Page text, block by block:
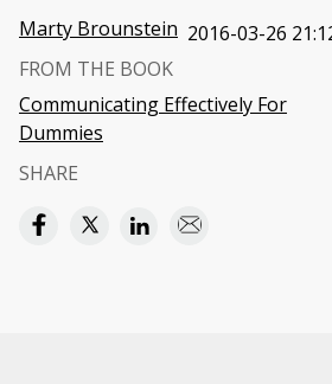
Marty Brounstein 2016-03-26
FROM THE BOOK
Communicating Effectively For
Dummies
SHARE